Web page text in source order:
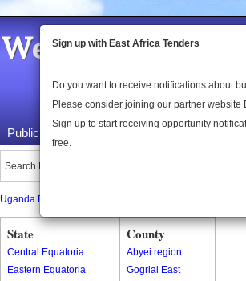
Welcome to the
Public Maps About Us
Search Locations:
Uganda Directory
State
Central Equatoria
Eastern Equatoria
County
Abyei region
Gogrial East
Sign up with East Africa Tenders
Do you want to receive notifications about
Please consider joining our partner website
Sign up to start receiving opportunity
free.